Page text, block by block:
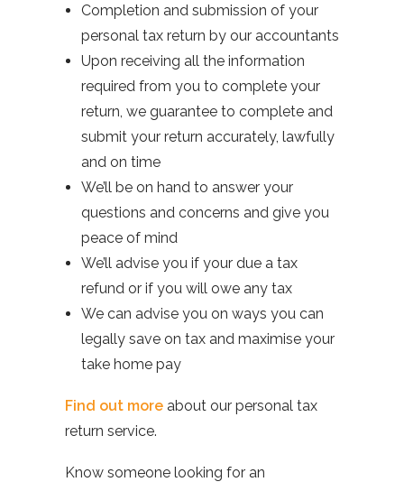
Completion and submission of your
personal tax return by our accountants
Upon receiving all the information
required from you to complete your
return, we guarantee to complete and
submit your return accurately, lawfully
and on time
We’ll be on hand to answer your
questions and concerns and give you
peace of mind
We’ll advise you if your due a tax
refund or if you will owe any tax
We can advise you on ways you can
legally save on tax and maximise your
take home pay
Find out more about our personal tax
return service.
Know someone looking for an